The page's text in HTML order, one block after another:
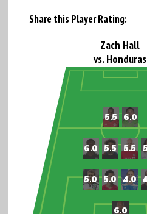
Share this Player Rating:
Zach Hall
vs. Honduras